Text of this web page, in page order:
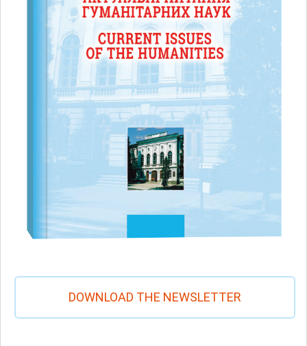
DOWNLOAD THE NEWSLETTER